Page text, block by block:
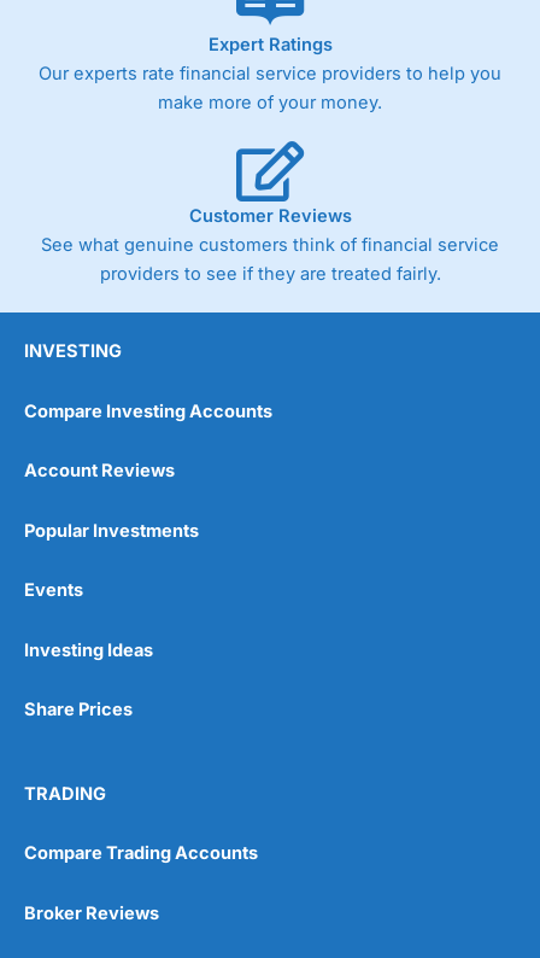
Expert Ratings
Our experts rate financial service providers to help you
make more of your money.
Customer Reviews
See what genuine customers think of financial service
providers to see if they are treated fairly.
INVESTING
Compare Investing Accounts
Account Reviews
Popular Investments
Events
Investing Ideas
Share Prices
TRADING
Compare Trading Accounts
Broker Reviews